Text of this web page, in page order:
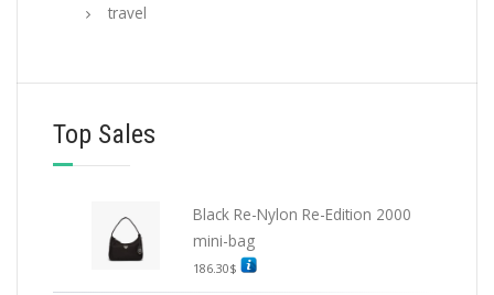
travel
Top Sales
Black Re-Nylon Re-Edition 2000
mini-bag
186.30$